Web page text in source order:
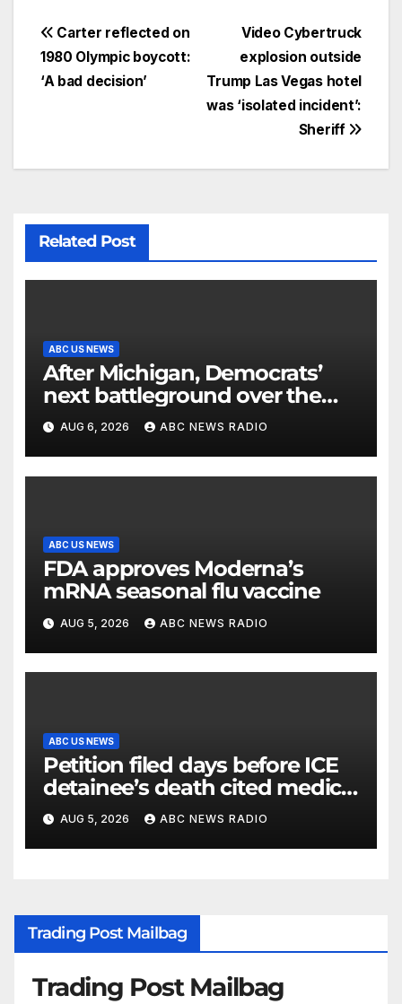
Video Cybertruck
explosion outside
Trump Las Vegas hotel
was ‘isolated incident’:
Sheriff
Carter reflected on
1980 Olympic boycott:
‘A bad decision’
Related Post
ABC US NEWS
After Michigan, Democrats’
next battleground over the
party’s future shifts to
Wisconsin
AUG 6, 2026 ABC NEWS RADIO
ABC US NEWS
FDA approves Moderna’s
mRNA seasonal flu vaccine
AUG 5, 2026 ABC NEWS RADIO
ABC US NEWS
Petition filed days before ICE
detainee’s death cited medical
conditions while seeking his
release
AUG 5, 2026 ABC NEWS RADIO
Trading Post Mailbag
Trading Post Mailbag